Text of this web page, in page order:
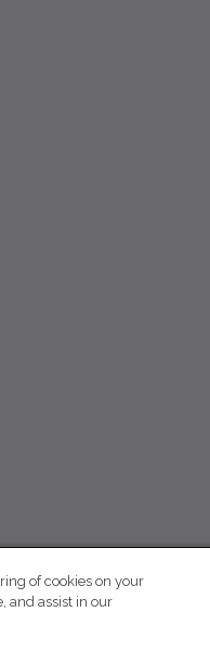
of cookies on your
and assist in our